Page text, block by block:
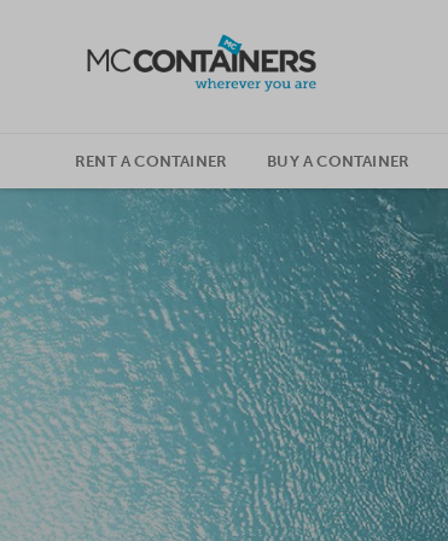
RENT A CONTAINER BUY A CONTAINER